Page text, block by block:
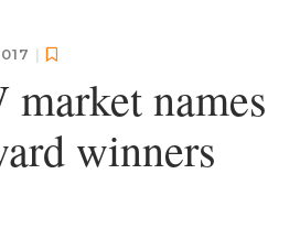
|
names
winners